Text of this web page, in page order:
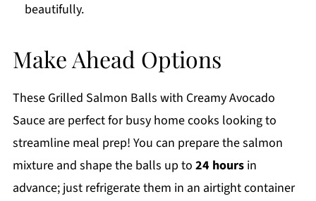
beautifully.
Make Ahead Options
These Grilled Salmon Balls with Creamy Avocado
Sauce are perfect for busy home cooks looking to
streamline meal prep! You can prepare the salmon
mixture and shape the balls up to 24 hoursin
advance; just refrigerate them in an airtight container